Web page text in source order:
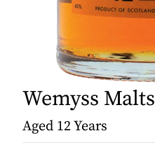
Wemyss Malts
Aged 12 Years